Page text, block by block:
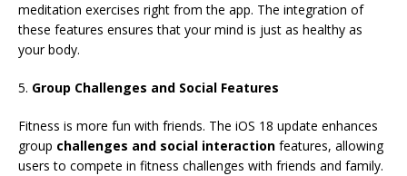
meditation exercises right from the app. The integration of
these features ensures that your mind is just as healthy as
your body.
5. Group Challenges and Social Features
Fitness is more fun with friends. The iOS 18 update enhances
group challenges and social interaction features, allowing
users to compete in fitness challenges with friends and family.